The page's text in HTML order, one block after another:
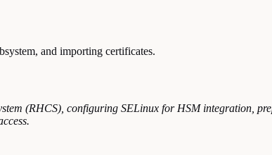
and importing certificates.
(RHCS), configuring SELinux for HSM integration,